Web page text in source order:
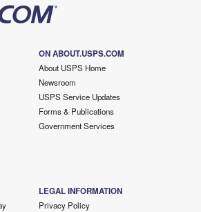
ON ABOUT.USPS.COM
About USPS Home
Newsroom
USPS Service Updates
Forms & Publications
Government Services
LEGAL INFORMATION
Privacy Policy